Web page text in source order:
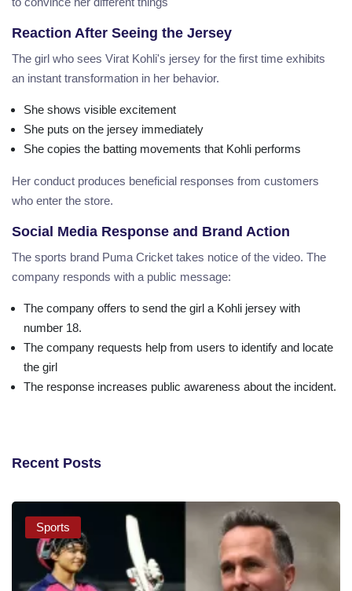
Reaction After Seeing the Jersey
The girl who sees Virat Kohli's jersey for the first time exhibits
an instant transformation in her behavior.
She shows visible excitement
She puts on the jersey immediately
She copies the batting movements that Kohli performs
Her conduct produces beneficial responses from customers
who enter the store.
Social Media Response and Brand Action
The sports brand Puma Cricket takes notice of the video. The
company responds with a public message:
The company offers to send the girl a Kohli jersey with
number 18.
The company requests help from users to identify and locate
the girl
The response increases public awareness about the incident.
Recent Posts
Sports